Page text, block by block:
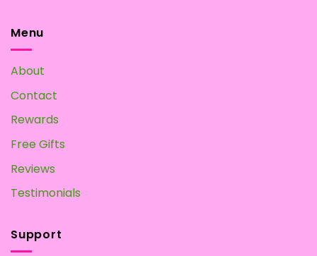
Menu
About
Contact
Rewards
Free Gifts
Reviews
Testimonials
Support